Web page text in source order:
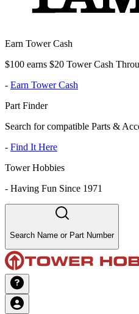
Earn Tower Cash
$100 earns $20 Tower Cash
- Earn Tower Cash
Part Finder
Search for compatible Parts &
- Find It Here
Tower Hobbies
- Having Fun Since 1971
Search Name or Part Number